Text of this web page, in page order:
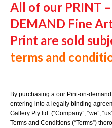
All of our PRINT
DEMAND Fine
Print are sold
terms and
By purchasing a our Pint-on-
entering into a legally binding
Gallery Pty ltd. (“Company”, “we”,
Terms and Conditions (“Terms”)